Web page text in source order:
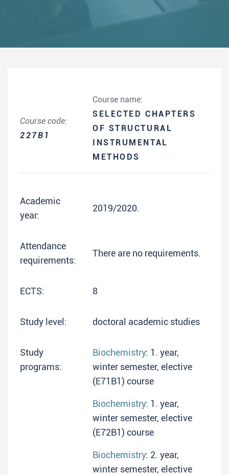
Course code:
227B1
Course name:
SELECTED CHAPTERS
OF STRUCTURAL
INSTRUMENTAL
METHODS
Academic
year:
2019/2020.
Attendance
requirements:
There are no requirements.
ECTS: 8
Study level: doctoral academic studies
Study
programs:
Biochemistry: 1. year,
winter semester, elective
(E71B1) course
Biochemistry: 1. year,
winter semester, elective
(E72B1) course
Biochemistry: 2. year,
winter semester, elective